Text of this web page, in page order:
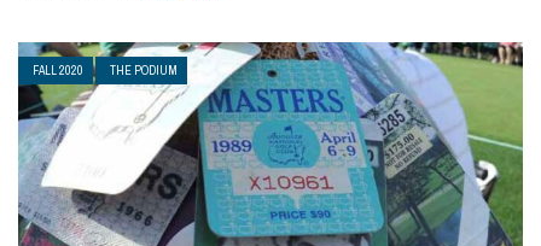
FALL 2020 THE PODIUM